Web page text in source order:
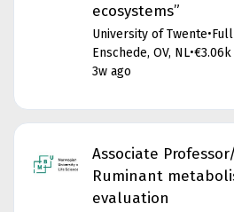
ecosystems”
University of Twente•
Enschede, OV, NL•
3w ago
Associate
Ruminant
evaluation